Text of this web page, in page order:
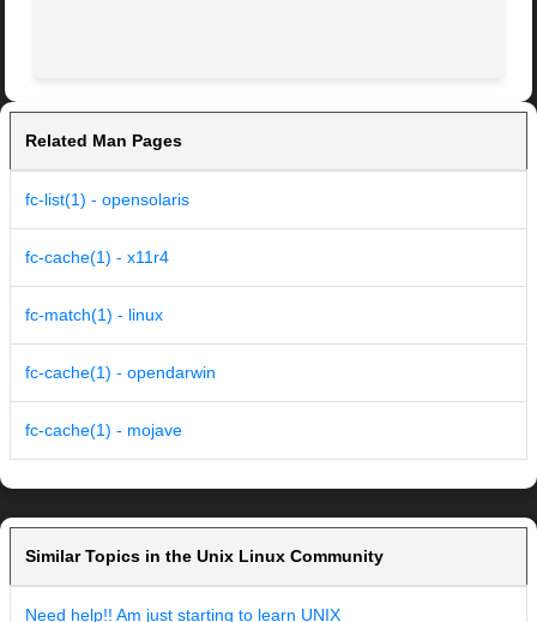
Related Man Pages
fc-list(1) - opensolaris
fc-cache(1) - x11r4
fc-match(1) - linux
fc-cache(1) - opendarwin
fc-cache(1) - mojave
Similar Topics in the Unix Linux Community
Need help!! Am just starting to learn UNIX